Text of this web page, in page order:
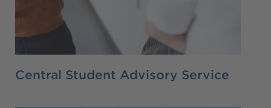
Central Student Advisory Service